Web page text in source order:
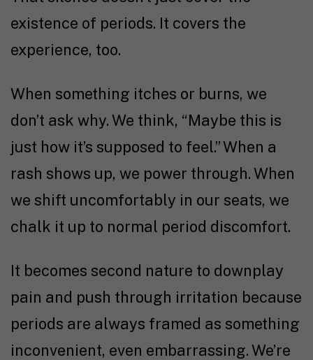
existence of periods. It covers the
experience, too.
When something itches or burns, we
don’t ask why. We think, “Maybe this is
just how it’s supposed to feel.” When a
rash shows up, we power through. When
we shift uncomfortably in our seats, we
chalk it up to normal period discomfort.
It becomes second nature to downplay
pain and push through irritation because
periods are always framed as something
inconvenient, even embarrassing. We’re